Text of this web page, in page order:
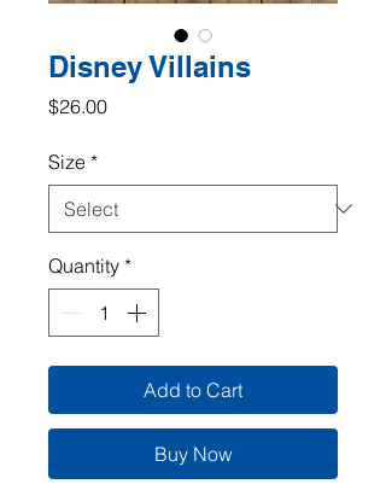
Disney Villains
$26.00Price
Size *
Quantity *
Add to Cart
Buy Now